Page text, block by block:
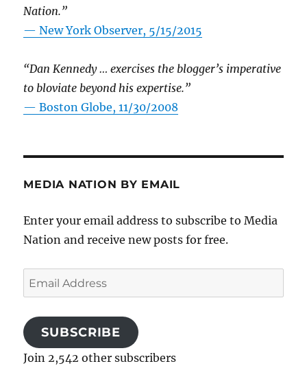
Nation.”
—New York Observer, 5/15/2015
“Dan Kennedy … exercises the blogger’s imperative
to bloviate beyond his expertise.”
—Boston Globe, 11/30/2008
MEDIA NATION BY EMAIL
Enter your email address to subscribe to Media
Nation and receive new posts for free.
Email
Address
SUBSCRIBE
Join 2,542 other subscribers